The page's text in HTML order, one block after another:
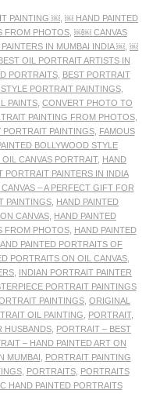
PAINTING ￼ ￼ HAND PAINTED
FROM PHOTOS ￼￼ CANVAS
IN MUMBAI INDIA ￼ ￼
OIL PORTRAIT ARTISTS IN
PORTRAITS, BEST PORTRAIT
PORTRAIT PAINTINGS,
PAINTS CONVERT PHOTO TO
PAINTING FROM PHOTOS,
PORTRAIT PAINTINGS, FAMOUS
BOLLYWOOD STYLE
CANVAS PORTRAIT, HAND
PORTRAIT PAINTERS IN INDIA
– A PERFECT GIFT FOR
PAINTINGS HAND PAINTED
CANVAS HAND PAINTED
FROM PHOTOS, HAND PAINTED
PAINTED PORTRAITS OF
PORTRAITS ON OIL CANVAS
INDIAN PORTRAIT PAINTER
PORTRAIT PAINTINGS
PAINTINGS ORIGINAL
OIL PAINTING PORTRAIT,
HUSBANDS PORTRAIT – BEST
– HAND PAINTED ART ON
MUMBAI
PORTRAIT PAINTING
, PORTRAITS, PORTRAITS
HAND PAINTED PORTRAITS